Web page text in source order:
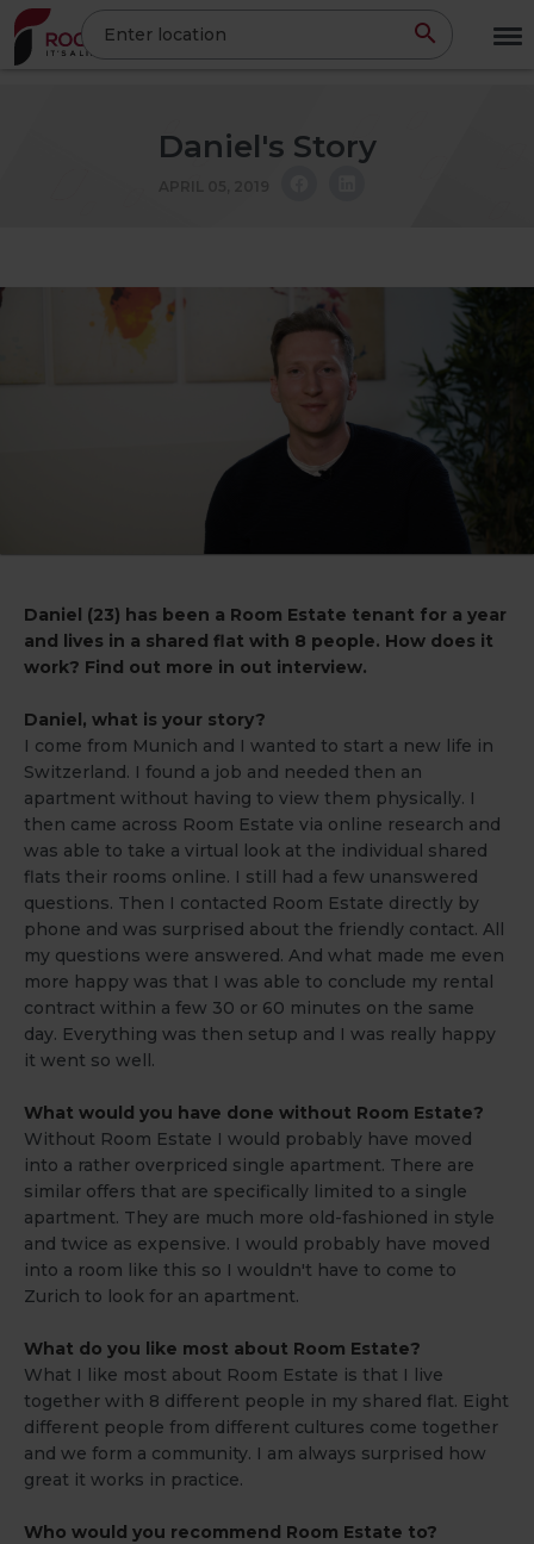
Skip
to
main
Enter location
Daniel's Story
Daniel (23) has been a Room Estate tenant for a year
and lives in a shared flat with 8 people. How does it
work? Find out more in out interview.
Daniel, what is your story?
I come from Munich and I wanted to start a new life in
Switzerland. I found a job and needed then an
apartment without having to view them physically. I
then came across Room Estate via online research and
was able to take a virtual look at the individual shared
flats their rooms online. I still had a few unanswered
questions. Then I contacted Room Estate directly by
phone and was surprised about the friendly contact. All
my questions were answered. And what made me even
more happy was that I was able to conclude my rental
contract within a few 30 or 60 minutes on the same
day. Everything was then setup and I was really happy
it went so well.
What would you have done without Room Estate?
Without Room Estate I would probably have moved
into a rather overpriced single apartment. There are
similar offers that are specifically limited to a single
apartment. They are much more old-fashioned in style
and twice as expensive. I would probably have moved
into a room like this so I wouldn't have to come to
Zurich to look for an apartment.
What do you like most about Room Estate?
What I like most about Room Estate is that I live
together with 8 different people in my shared flat. Eight
different people from different cultures come together
and we form a community. I am always surprised how
great it works in practice.
Who would you recommend Room Estate to?